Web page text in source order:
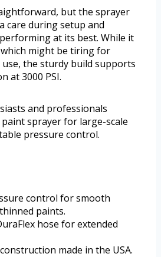
but the sprayer
care during setup and
at its best. While it
might be tiring for
the sturdy build supports
at 3000 PSI.
and professionals
sprayer for large-scale
pressure control.
control for smooth
paints.
hose for extended
made in the USA.